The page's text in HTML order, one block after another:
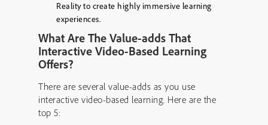
Reality to create highly immersive learning
experiences.
What Are The Value-adds That
Interactive Video-Based Learning
Offers?
There are several value-adds as you use
interactive video-based learning. Here are the
top 5: